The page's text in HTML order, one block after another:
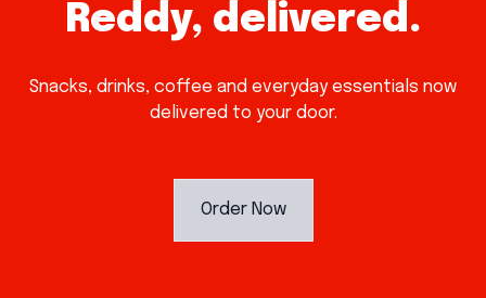
Reddy, delivered.
Snacks, drinks, coffee and everyday essentials now
delivered to your door.
Order Now